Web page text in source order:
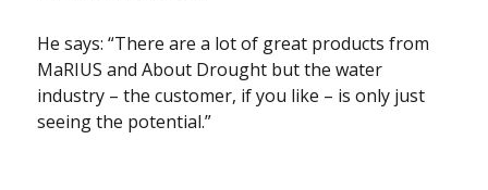
He says: “There are a lot of great products from
MaRIUS and About Drought but the water
industry – the customer, if you like – is only just
seeing the potential.”